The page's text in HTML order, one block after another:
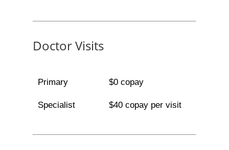
Doctor Visits
Primary $0 copay
Specialist $40 copay per visit